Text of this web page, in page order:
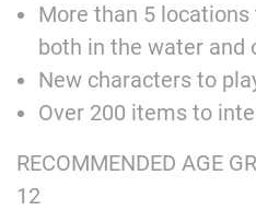
More than 5 locations
both in the water and
New characters to
Over 200 items to
RECOMMENDED AGE
12